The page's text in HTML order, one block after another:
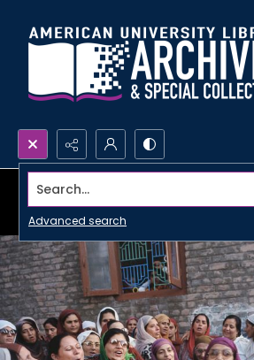
Search...
Advanced search